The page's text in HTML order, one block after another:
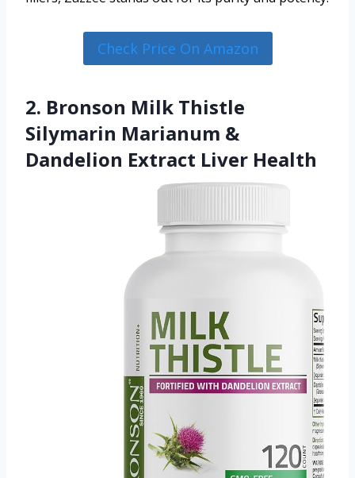
Check Price On Amazon
2. Bronson Milk Thistle
Silymarin Marianum &
Dandelion Extract Liver Health